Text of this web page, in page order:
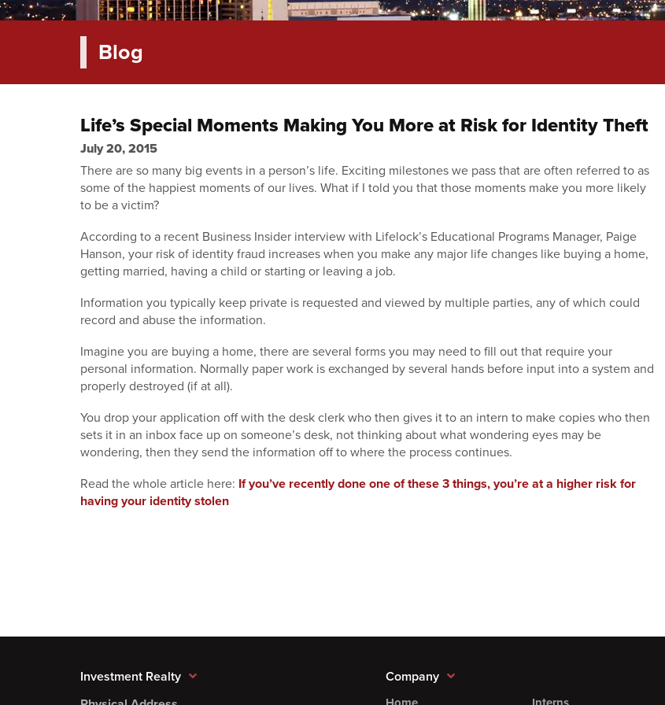
Blog
Life’s Special Moments Making You More at Risk for Identity Theft
July 20, 2015
There are so many big events in a person’s life. Exciting milestones we pass that are often referred to as
some of the happiest moments of our lives. What if I told you that those moments make you more likely
to be a victim?
According to a recent Business Insider interview with Lifelock’s Educational Programs Manager, Paige
Hanson, your risk of identity fraud increases when you make any major life changes like buying a home,
getting married, having a child or starting or leaving a job.
Information you typically keep private is requested and viewed by multiple parties, any of which could
record and abuse the information.
Imagine you are buying a home, there are several forms you may need to fill out that require your
personal information. Normally paper work is exchanged by several hands before input into a system and
properly destroyed (if at all).
You drop your application off with the desk clerk who then gives it to an intern to make copies who then
sets it in an inbox face up on someone’s desk, not thinking about what wondering eyes may be
wondering, then they send the information off to where the process continues.
Read the whole article here: If you’ve recently done one of these 3 things, you’re at a higher risk for
having your identity stolen
Investment Realty
Company